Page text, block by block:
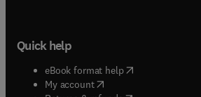
Quick help
eBook format help( opens in new
My account( opens in new tab/window